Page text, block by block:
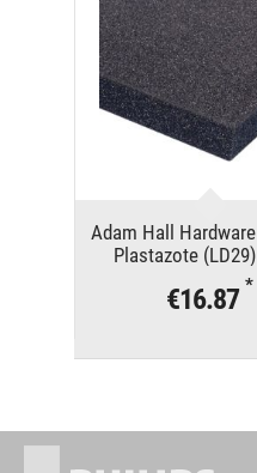
Adam Hall
Plastazote
€16.87 *